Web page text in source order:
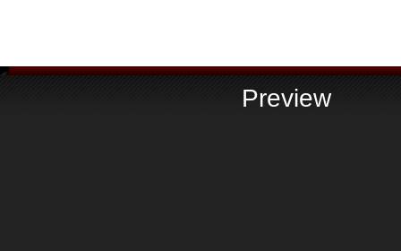
Preview